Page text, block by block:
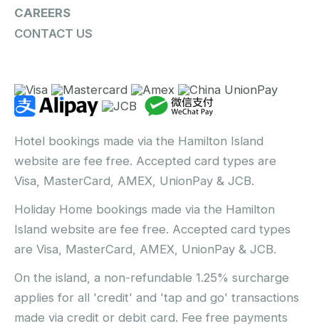
CAREERS
CONTACT US
Hotel bookings made via the Hamilton Island
website are fee free. Accepted card types are
Visa, MasterCard, AMEX, UnionPay & JCB.
Holiday Home bookings made via the Hamilton
Island website are fee free. Accepted card types
are Visa, MasterCard, AMEX, UnionPay & JCB.
On the island, a non-refundable 1.25% surcharge
applies for all 'credit' and 'tap and go' transactions
made via credit or debit card. Fee free payments